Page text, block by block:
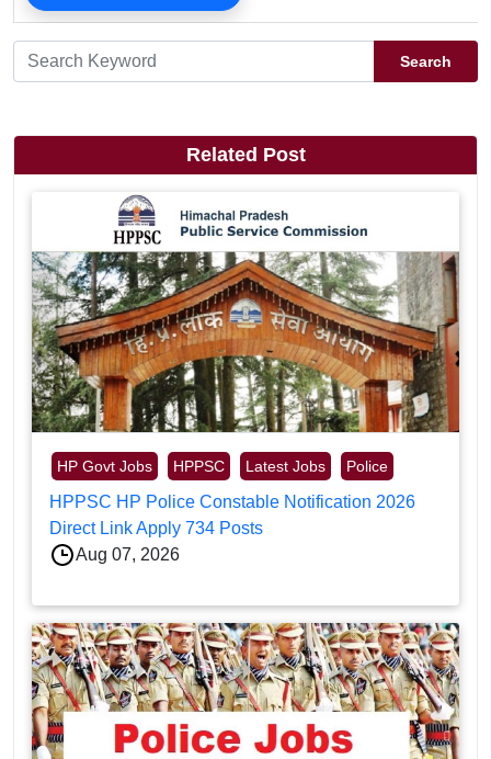
Search
Related Post
HP Govt Jobs HPPSC Latest Jobs Police
HPPSC HP Police Constable Notification 2026
Direct Link Apply 734 Posts
Aug 07, 2026